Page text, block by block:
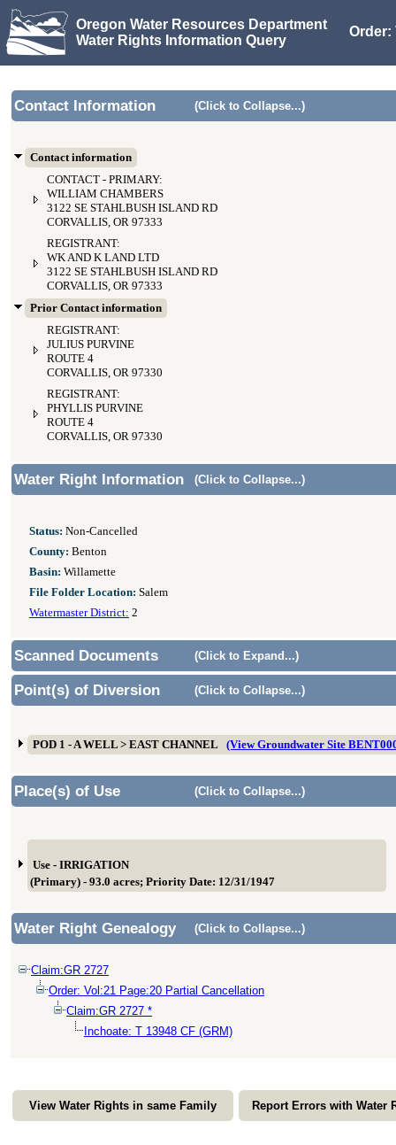
Oregon Water Resources Department
Water Rights Information Query
Order:
Contact Information (Click to Collapse...)
Contact information
CONTACT - PRIMARY:
WILLIAM CHAMBERS
3122 SE STAHLBUSH ISLAND RD
CORVALLIS, OR 97333
REGISTRANT:
WK AND K LAND LTD
3122 SE STAHLBUSH ISLAND RD
CORVALLIS, OR 97333
Prior Contact information
REGISTRANT:
JULIUS PURVINE
ROUTE 4
CORVALLIS, OR 97330
REGISTRANT:
PHYLLIS PURVINE
ROUTE 4
CORVALLIS, OR 97330
Water Right Information (Click to Collapse...)
Status: Non-Cancelled
County: Benton
Basin: Willamette
File Folder Location: Salem
Watermaster District: 2
Scanned Documents (Click to Expand...)
Point(s) of Diversion (Click to Collapse...)
POD 1 - A WELL > EAST CHANNEL (View Groundwater Site
Place(s) of Use (Click to Collapse...)
Use - IRRIGATION
(Primary) - 93.0 acres; Priority Date: 12/31/1947
Water Right Genealogy (Click to Collapse...)
Claim:GR 2727
Order: Vol:21 Page:20 Partial Cancellation
Claim:GR 2727 *
Inchoate: T 13948 CF (GRM)
View Water Rights in same Family Report Errors with Water